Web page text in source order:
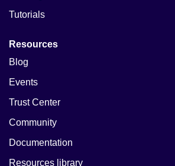
Tutorials
Resources
Blog
Events
Trust Center
Community
Documentation
Resources library